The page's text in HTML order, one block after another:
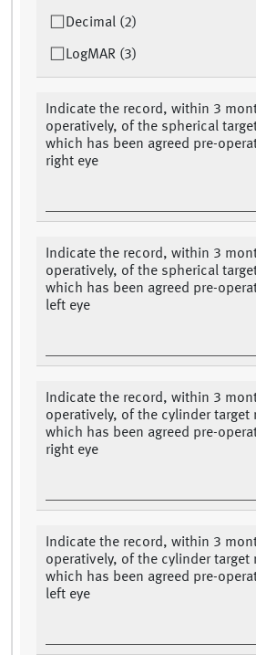
Decimal (2)
LogMAR (3)
Indicate the record, within 3
operatively, of the spherical
which has been agreed pre-
right eye
Indicate the record, within 3
operatively, of the spherical
which has been agreed pre-
left eye
Indicate the record, within 3
operatively, of the cylinder target
which has been agreed pre-
right eye
Indicate the record, within 3
operatively, of the cylinder target
which has been agreed pre-
left eye